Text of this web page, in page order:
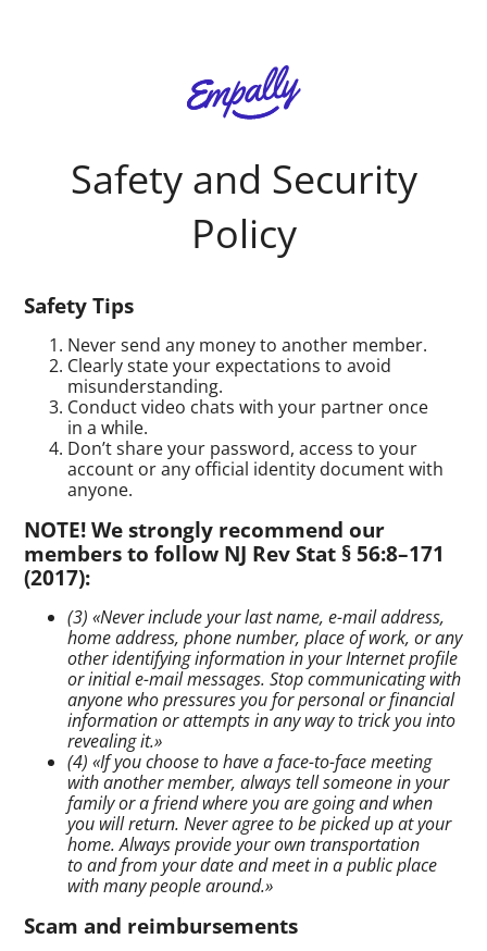
Safety and Security
Policy
Safety Tips
Never send any money to another member.
Clearly state your expectations to avoid
misunderstanding.
Conduct video chats with your partner once
in a while.
Don’t share your password, access to your
account or any official identity document with
anyone.
NOTE! We strongly recommend our
members to follow NJ Rev Stat § 56:8–171
(2017):
(3) «Never include your last name,e-mailaddress,
home address, phone number, place of work, or any
other identifying information in your Internet profile
or initiale-mailmessages. Stop communicating with
anyone who pressures you for personal or financial
information or attempts in any way to trick you into
revealing it.»
(4) «If you choose to have aface-to-facemeeting
with another member, always tell someone in your
family or a friend where you are going and when
you will return. Never agree to be picked up at your
home. Always provide your own transportation
to and from your date and meet in a public place
with many people around.»
Scam and reimbursements